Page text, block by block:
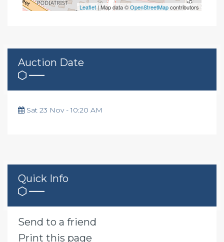
Leaflet| Map data ©OpenStreetMapcontributors
Auction Date
Sat 23 Nov - 10:20 AM
Quick Info
Send to a friend
Print this page